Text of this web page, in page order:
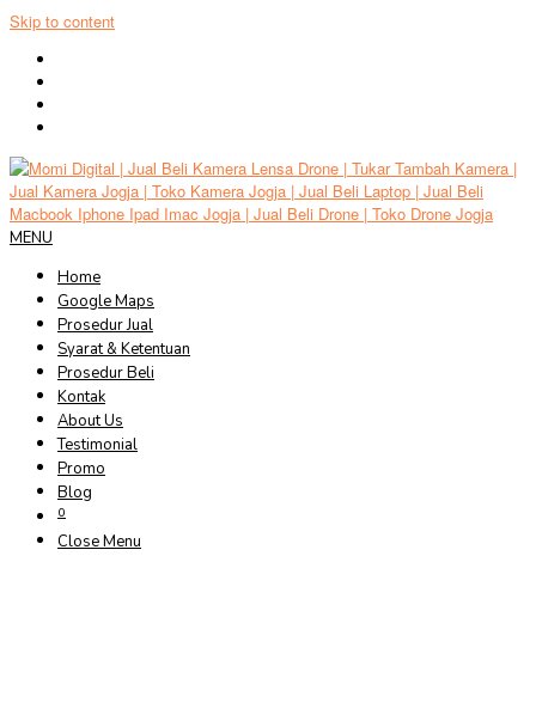
Skip to content
MENU
Home
Google Maps
Prosedur Jual
Syarat & Ketentuan
Prosedur Beli
Kontak
About Us
Testimonial
Promo
Blog
0
Close Menu